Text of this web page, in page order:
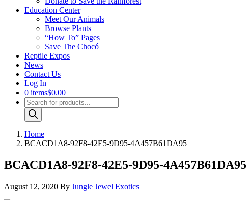
Education Center
Meet Our Animals
Browse Plants
“How To” Pages
Save The Chocó
Reptile Expos
News
Contact Us
Log In
0 items$0.00
Products
search
Home
BCACD1A8-92F8-42E5-9D95-4A457B61DA95
BCACD1A8-92F8-42E5-9D95-4A457B61DA95
August 12, 2020 By Jungle Jewel Exotics